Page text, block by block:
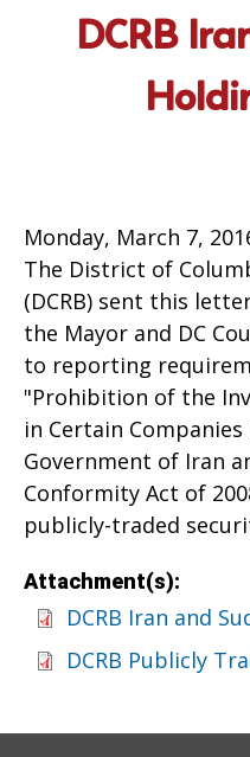
DCRB
Monday, March 7,
The District of
(DCRB) sent this
the Mayor and DC
to reporting
"Prohibition of the
in Certain
Government of Iran
Conformity Act of
publicly-traded
Attachment(s):
DCRB Iran and
DCRB Publicly